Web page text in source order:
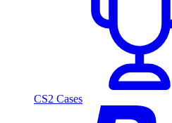
CS2 Cases